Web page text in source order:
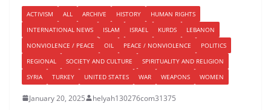
ACTIVISM ALL ARCHIVE HISTORY
HUMAN RIGHTS
INTERNATIONAL NEWS
ISLAM ISRAEL KURDS
LEBANON
NONVIOLENCE / PEACE
OIL PEACE / NONVIOLENCE
POLITICS
REGIONAL
SOCIETY AND CULTURE
SPIRITUALITY AND RELIGION
SYRIA
TURKEY UNITED STATES WAR WEAPONS WOMEN
January 20, 2025 helyah130276com31375